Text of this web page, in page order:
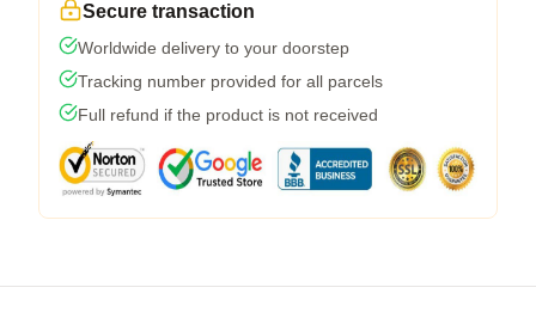
Secure transaction
Worldwide delivery to your doorstep
Tracking number provided for all parcels
Full refund if the product is not received